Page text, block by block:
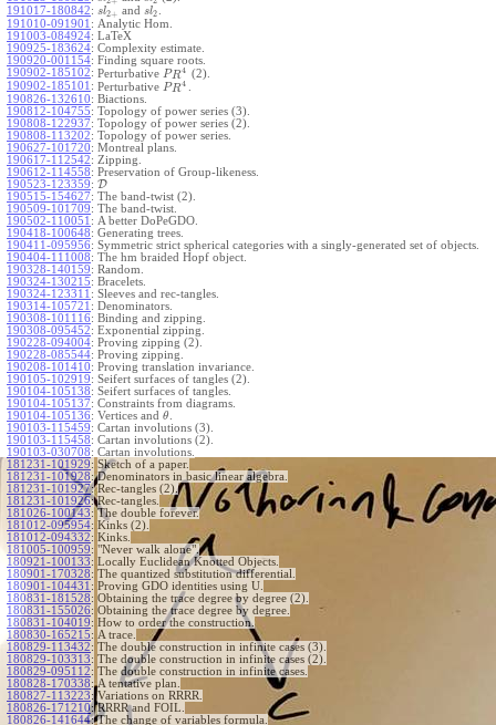
191017-180842: sl2+ and sl2
191010-091901 : Analytic Hom.
191003-084924: LaTeX
190925-183624: Complexity estimate.
190920-001154: Finding square roots.
190902-185102: Perturbative PR4 (2).
190902-185101 : Perturbative PR4 .
190826-132610: Biactions.
190812-104755: Topology of power series (3).
190808-122937: Topology of power series (2).
190808-113202: Topology of power series.
190627-101720: Montreal plans.
190617-112542: Zipping.
190612-114558: Preservation of Group-likeness.
190523-123359: D
190515-154627: The band-twist (2).
190509-101709: The band-twist.
190502-110051 : A better DoPeGDO.
190418-100648: Generating trees.
190411-095956: Symmetric strict spherical categories with a singly-generated set of objects.
190404-111008: The hm braided Hopf object.
190328-140159: Random.
190324-130215: Bracelets.
190324-123311 : Sleeves and rec-tangles.
190314-105721 : Denominators.
190308-101116: Binding and zipping.
190308-095452: Exponential zipping.
190228-094004: Proving zipping (2).
190228-085544: Proving zipping.
190208-101410: Proving translation invariance.
190105-102919: Seifert surfaces of tangles (2).
190104-105138: Seifert surfaces of tangles.
190104-105137: Constraints from diagrams.
190104-105136: Vertices and θ
190103-115459: Cartan involutions (3).
190103-115458: Cartan involutions (2).
190103-030708: Cartan involutions.
181231-101929: Sketch of a paper.
181231-101928: Denominators in basic linear algebra.
181231-101927: Rec-tangles (2).
181231-101926: Rec-tangles.
181026-100143: The double forever.
181012-095954: Kinks (2).
181012-094332: Kinks.
181005-100959: "Never walk alone".
180921-100133: Locally Euclidean Knotted Objects.
180901-170328: The quantized substitution differential.
180901-104431 : Proving GDO identities using U.
180831-181528: Obtaining the trace degree by degree (2).
180831-155026: Obtaining the trace degree by degree.
180831-104019: How to order the construction.
180830-165215: A trace.
180829-113432: The double construction in infinite cases (3).
180829-103313: The double construction in infinite cases (2).
180829-095112: The double construction in infinite cases.
180828-170338: A tentative plan.
180827-113223: Variations on RRRR.
180826-171210: RRRR and FOIL.
180826-141644: The change of variables formula.